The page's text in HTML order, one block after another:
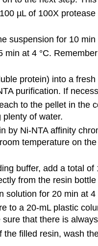
µL of 100X
suspension for 10 min
at 4 °C.
protein) into a
purification. If
to the pellet in
of water.
by Ni-NTA affinity
temperature on
buffer, add a total
from the resin
solution for 20 min at 4
to a 20-mL plastic
sure that there is
filled resin, wash